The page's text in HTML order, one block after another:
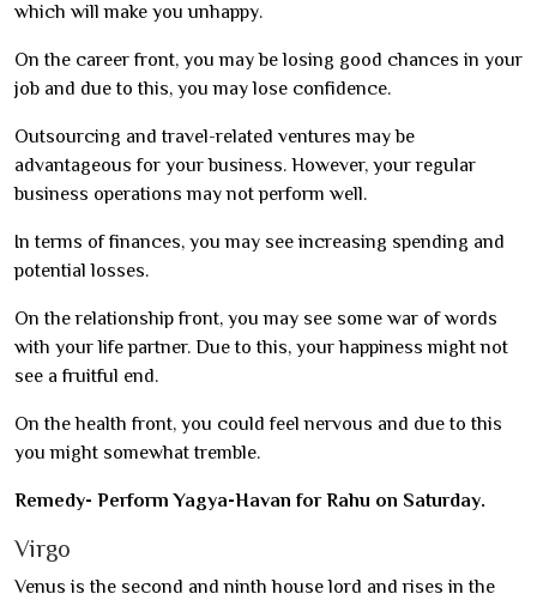
which will make you unhappy.
On the career front, you may be losing good chances in your
job and due to this, you may lose confidence.
Outsourcing and travel-related ventures may be
advantageous for your business. However, your regular
business operations may not perform well.
In terms of finances, you may see increasing spending and
potential losses.
On the relationship front, you may see some war of words
with your life partner. Due to this, your happiness might not
see a fruitful end.
On the health front, you could feel nervous and due to this
you might somewhat tremble.
Remedy- Perform Yagya-Havan for Rahu on Saturday.
Virgo
Venus is the second and ninth house lord and rises in the